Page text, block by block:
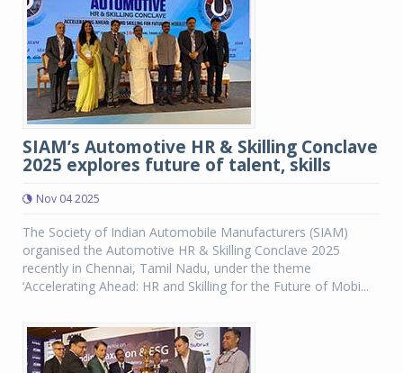
SIAM’s Automotive HR & Skilling Conclave
2025 explores future of talent, skills
Nov 04 2025
The Society of Indian Automobile Manufacturers (SIAM)
organised the Automotive HR & Skilling Conclave 2025
recently in Chennai, Tamil Nadu, under the theme
‘Accelerating Ahead: HR and Skilling for the Future of Mobi...